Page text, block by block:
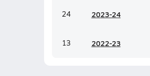
24 2023-24
13 2022-23